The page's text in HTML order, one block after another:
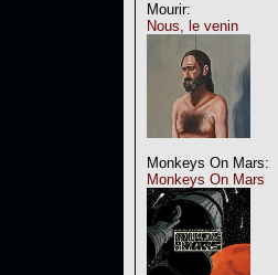
Mourir:
Nous, le venin
Monkeys On Mars:
Monkeys On Mars